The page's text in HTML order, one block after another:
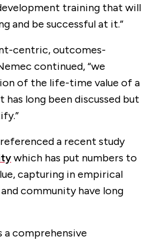
training that will
and be successful at it.”
centric, outcomes-
continued, “we
of the life-time value of a
long been discussed but
a recent study
which has put numbers to
capturing in empirical
community have long
a comprehensive